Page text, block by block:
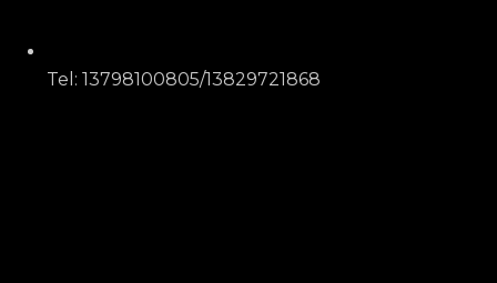
Tel: 13798100805/13829721868